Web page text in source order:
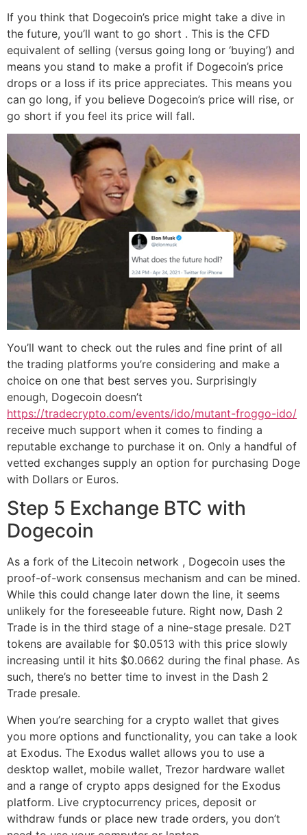
If you think that Dogecoin’s price might take a dive in
the future, you’ll want to go short . This is the CFD
equivalent of selling (versus going long or ‘buying’) and
means you stand to make a profit if Dogecoin’s price
drops or a loss if its price appreciates. This means you
can go long, if you believe Dogecoin’s price will rise, or
go short if you feel its price will fall.
You’ll want to check out the rules and fine print of all
the trading platforms you’re considering and make a
choice on one that best serves you. Surprisingly
enough, Dogecoin doesn’t
https://tradecrypto.com/events/ido/mutant-froggo-ido/
receive much support when it comes to finding a
reputable exchange to purchase it on. Only a handful of
vetted exchanges supply an option for purchasing Doge
with Dollars or Euros.
Step 5 Exchange BTC with
Dogecoin
As a fork of the Litecoin network , Dogecoin uses the
proof-of-work consensus mechanism and can be mined.
While this could change later down the line, it seems
unlikely for the foreseeable future. Right now, Dash 2
Trade is in the third stage of a nine-stage presale. D2T
tokens are available for $0.0513 with this price slowly
increasing until it hits $0.0662 during the final phase. As
such, there’s no better time to invest in the Dash 2
Trade presale.
When you’re searching for a crypto wallet that gives
you more options and functionality, you can take a look
at Exodus. The Exodus wallet allows you to use a
desktop wallet, mobile wallet, Trezor hardware wallet
and a range of crypto apps designed for the Exodus
platform. Live cryptocurrency prices, deposit or
withdraw funds or place new trade orders, you don’t